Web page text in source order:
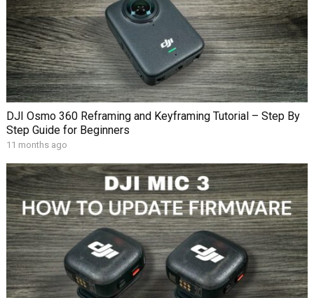
DJI Osmo 360 Reframing and Keyframing Tutorial – Step By
Step Guide for Beginners
11 months ago